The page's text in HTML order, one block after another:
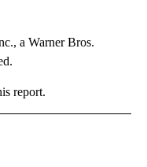
a Warner Bros.
report.
NOTIFICATIONS ABOUT